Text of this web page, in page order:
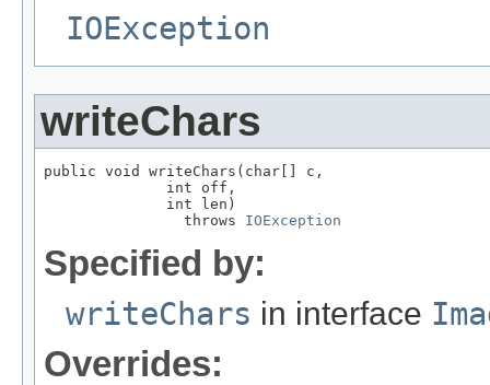
IOException
writeChars
public void writeChars(char[] c,
              int off,
              int len)
                throws
IOException
Specified by:
writeChars in interface
Overrides: